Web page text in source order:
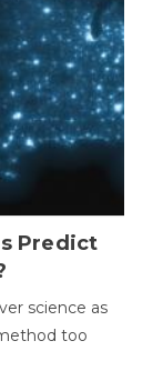
Predict
science as
too